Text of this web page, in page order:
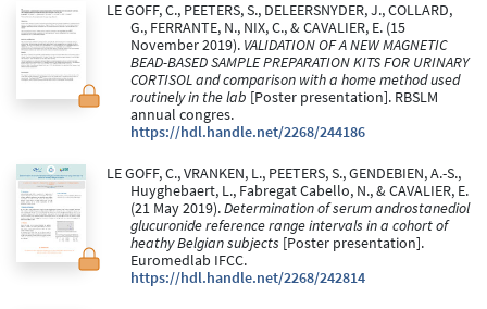
LE GOFF, C., PEETERS, S., DELEERSNYDER, J., COLLARD,
G., FERRANTE, N., NIX, C., & CAVALIER, E. (15
November 2019). VALIDATION OF A NEW MAGNETIC
BEAD-BASED SAMPLE PREPARATION KITS FOR URINARY
CORTISOL and comparison with a home method used
routinely in the lab [Poster presentation]. RBSLM
annual congres.
https://hdl.handle.net/2268/244186
LE GOFF, C., VRANKEN, L., PEETERS, S., GENDEBIEN, A.-S.,
Huyghebaert, L., Fabregat Cabello, N., & CAVALIER, E.
(21 May 2019).Determination of serum androstanediol
glucuronide reference range intervals in a cohort of
heathy Belgian subjects [Poster presentation].
Euromedlab IFCC.
https://hdl.handle.net/2268/242814